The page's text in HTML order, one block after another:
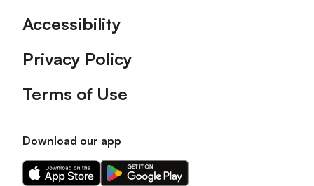
Accessibility
Privacy Policy
Terms of Use
Download our app
Download
Download